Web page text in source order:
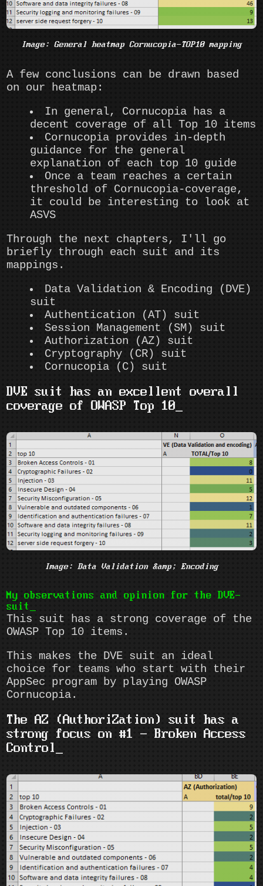
Image: General heatmap Cornucopia-TOP10 mapping
A few conclusions can be drawn based
on our heatmap:
In general, Cornucopia has a
decent coverage of all Top 10 items
Cornucopia provides in-depth
guidance for the general
explanation of each top 10 guide
Once a team reaches a certain
threshold of Cornucopia-coverage,
it could be interesting to look at
ASVS
Through the next chapters, I'll go
briefly through each suit and its
mappings.
Data Validation & Encoding (DVE)
suit
Authentication (AT) suit
Session Management (SM) suit
Authorization (AZ) suit
Cryptography (CR) suit
Cornucopia (C) suit
DVE suit has an excellent overall
coverage of OWASP Top 10
Image: Data Validation &amp; Encoding
My observations and opinion for the DVE-
suit
This suit has a strong coverage of the
OWASP Top 10 items.
This makes the DVE suit an ideal
choice for teams who start with their
AppSec program by playing OWASP
Cornucopia.
The AZ (AuthoriZation) suit has a
strong focus on #1 - Broken Access
Control